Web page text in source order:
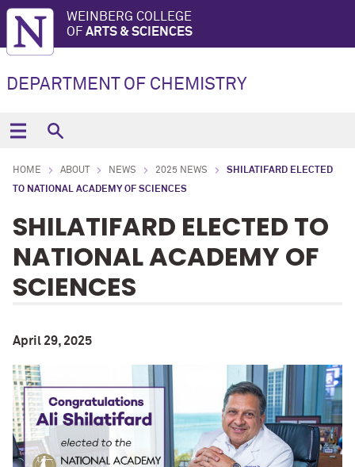
WEINBERG COLLEGE
OF ARTS & SCIENCES
DEPARTMENT OF CHEMISTRY
HOME ABOUT NEWS 2025 NEWS
SHILATIFARD ELECTED
TO NATIONAL ACADEMY OF SCIENCES
SHILATIFARD ELECTED TO
NATIONAL ACADEMY OF
SCIENCES
April 29, 2025